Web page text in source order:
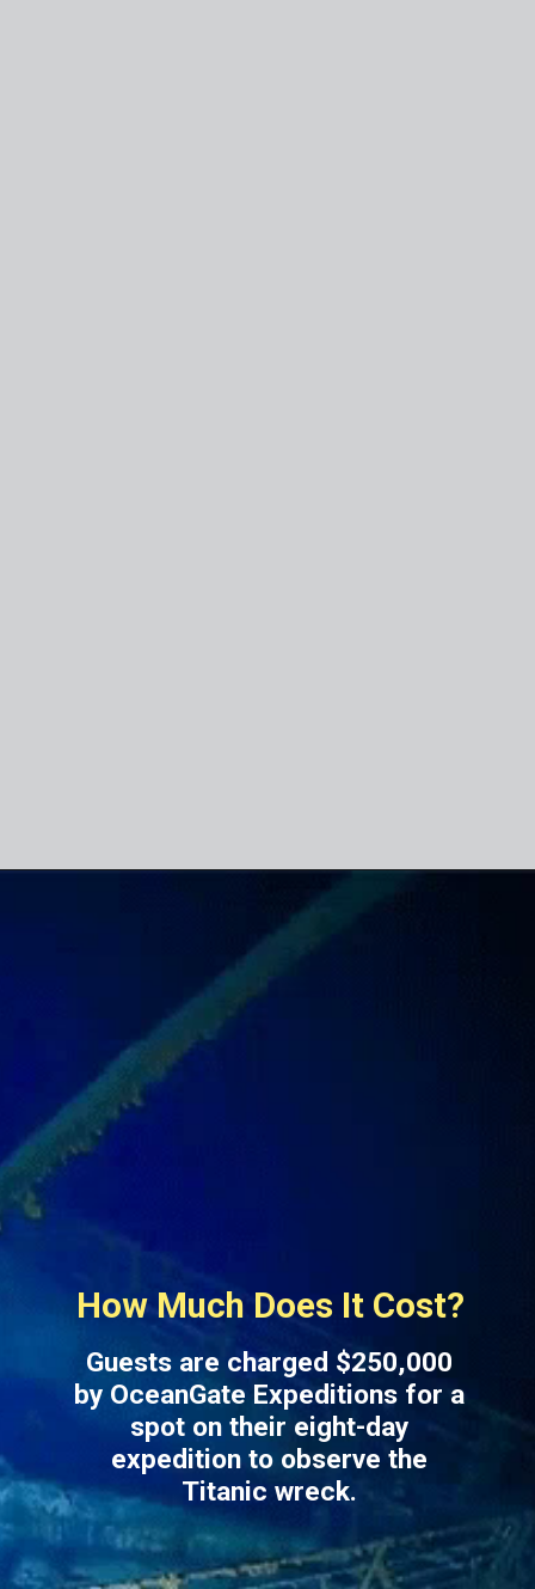
How Much Does It Cost?
Guests are charged $250,000
by OceanGate Expeditions for a
spot on their eight-day
expedition to observe the
Titanic wreck.